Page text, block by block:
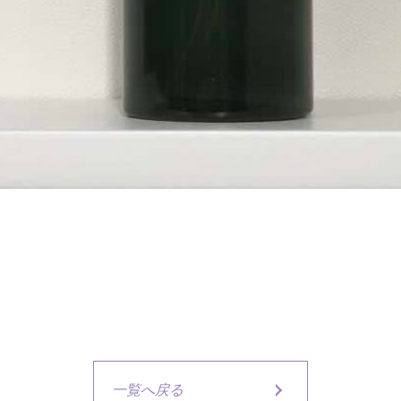
一覧へ戻る